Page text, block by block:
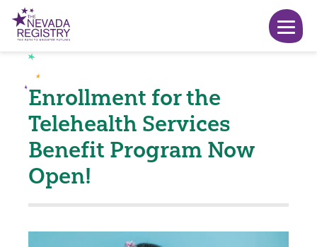
Enrollment for the
Telehealth Services
Benefit Program Now
Open!